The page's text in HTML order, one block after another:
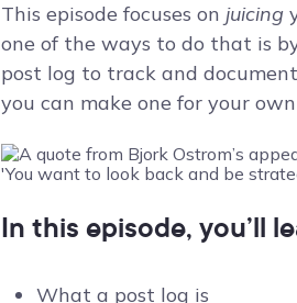
This episode focuses on juicing
one of the ways to do that is
post log to track and
you can make one for your
In this episode, you’ll
What a post log is